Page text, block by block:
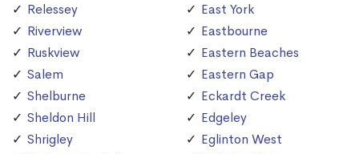
Relessey
Riverview
Ruskview
Salem
Shelburne
Sheldon Hill
Shrigley
East York
Eastbourne
Eastern Beaches
Eastern Gap
Eckardt Creek
Edgeley
Eglinton West